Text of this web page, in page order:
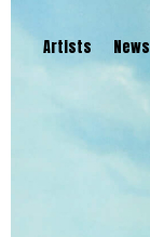
Artists News